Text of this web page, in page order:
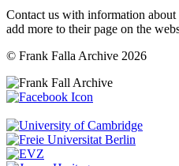
Contact us with information
add more to their page on the
© Frank Falla Archive 2026